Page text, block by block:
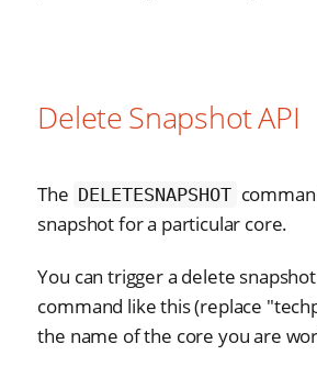
Delete Snapshot API
The DELETESNAPSHOT
snapshot for a particular core.
You can trigger a delete
command like this (replace
the name of the core you are